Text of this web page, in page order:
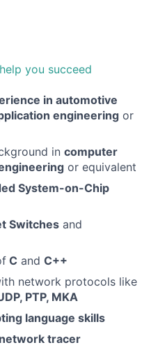
you succeed
in automotive
engineering or
in computer
or equivalent
System-on-Chip
Switches and
C and C++
network protocols like
PTP, MKA
language skills
tracer